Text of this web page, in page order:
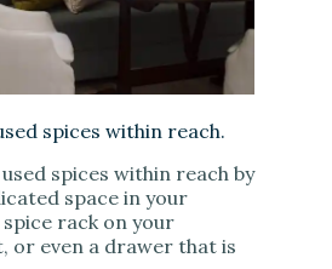
spices within reach.
spices within reach by
space in your
rack on your
or even a drawer that is